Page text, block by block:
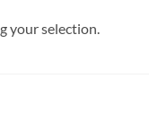
your selection.